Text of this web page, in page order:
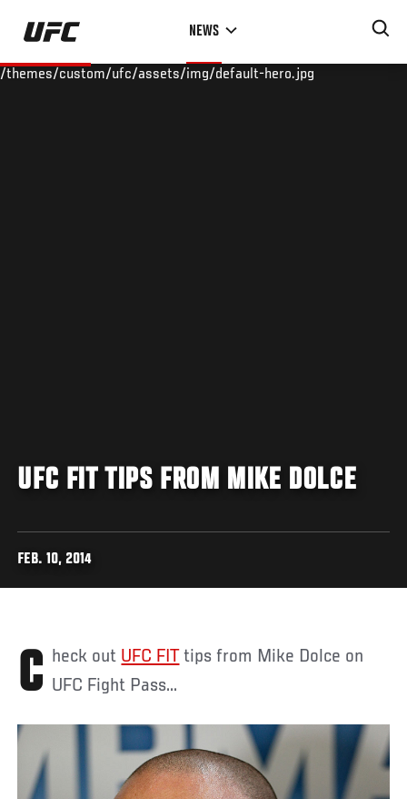
Skip
main
NEWS
/themes/custom/ufc/assets/img/default-hero.jpg
UFC FIT TIPS FROM MIKE DOLCE
FEB. 10, 2014
Check out UFC FITtips from Mike Dolce on
UFC Fight Pass...